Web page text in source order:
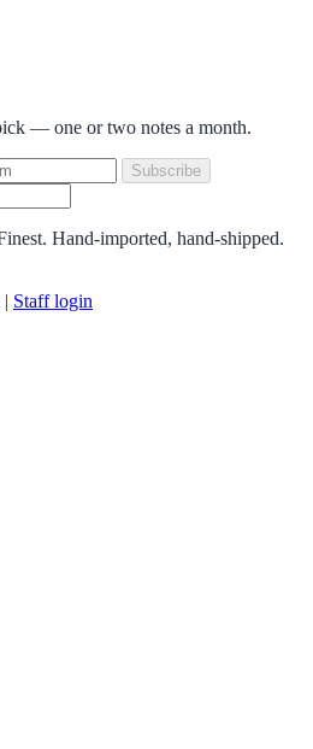
— one or two notes a month.
Subscribe
Hand-imported, hand-shipped.
| Staff login